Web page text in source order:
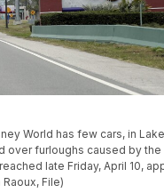
World has few cars, in Lake
over furloughs caused by the
late Friday, April 10,
File)